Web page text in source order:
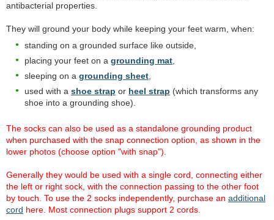
antibacterial properties.
They will ground your body while keeping your feet warm, when:
standing on a grounded surface like outside,
placing your feet on a grounding mat
sleeping on a grounding sheet
used with a shoe strap or heel strap (which transforms any
shoe into a grounding shoe).
The socks can also be used as a standalone grounding product
when purchased with the snap connection option, as shown in the
lower photos (choose option "with snap").
Generally they would be used with a single cord, connecting either
the left or right sock, with the connection passing to the other foot
by touch. To use the 2 socks independently, purchase an additional
cord here. Most connection plugs support 2 cords.